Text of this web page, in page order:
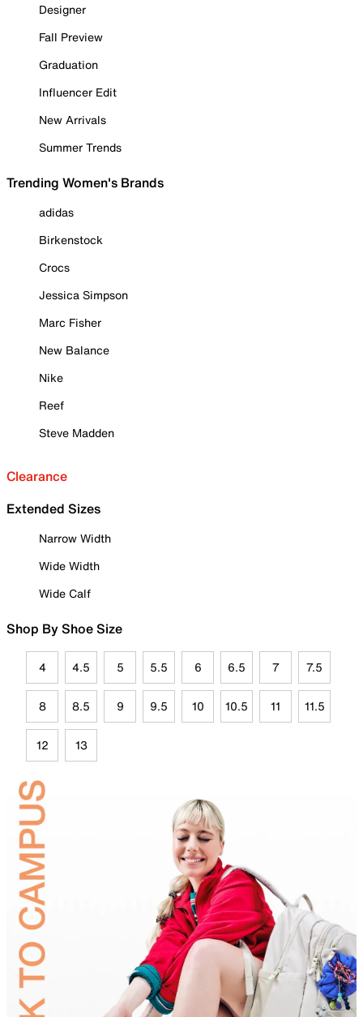
Designer
Fall Preview
Graduation
Influencer Edit
New Arrivals
Summer Trends
Trending Women's Brands
adidas
Birkenstock
Crocs
Jessica Simpson
Marc Fisher
New Balance
Nike
Reef
Steve Madden
Clearance
Extended Sizes
Narrow Width
Wide Width
Wide Calf
Shop By Shoe Size
4 4.5 5 5.5 6 6.5 7 7.5
8 8.5 9 9.5 10 10.5 11 11.5
12 13